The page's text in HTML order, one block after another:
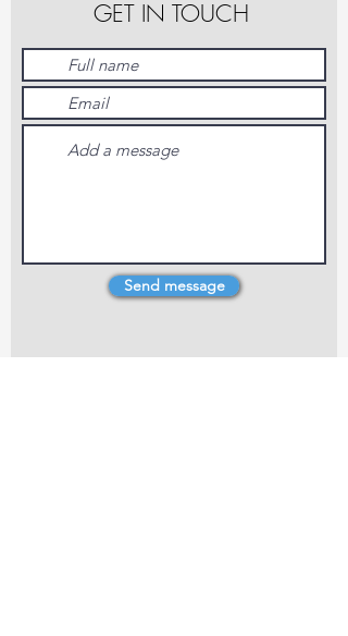
GET IN TOUCH
Send message